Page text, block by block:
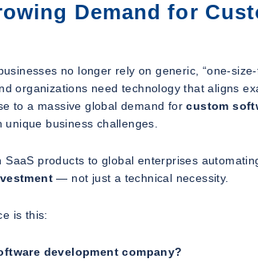
Demand for
no longer rely on generic, “one-
organizations need technology that aligns
to a massive global demand forcustom
business challenges.
products to global enterprises
— not just a technical necessity.
is this:
development company?